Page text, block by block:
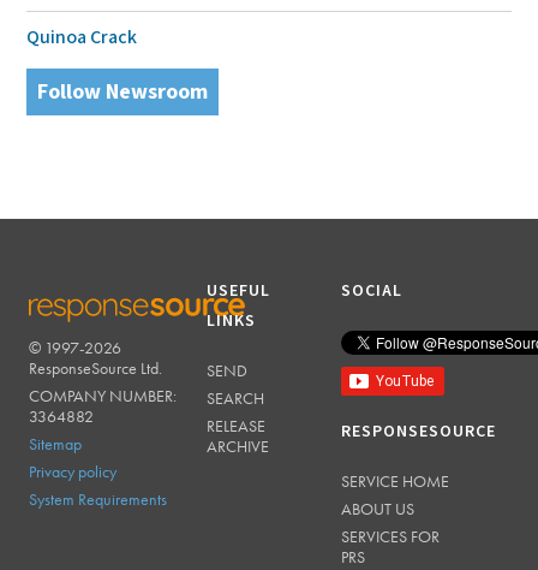
Quinoa Crack
Follow Newsroom
RESPONSESOURCE
© 1997-2026
ResponseSource Ltd.
COMPANY NUMBER:
3364882
Sitemap
Privacy policy
System Requirements
USEFUL
LINKS
SEND
SEARCH
RELEASE
ARCHIVE
SOCIAL
RESPONSESOURCE
SERVICE HOME
ABOUT US
SERVICES FOR
PRS